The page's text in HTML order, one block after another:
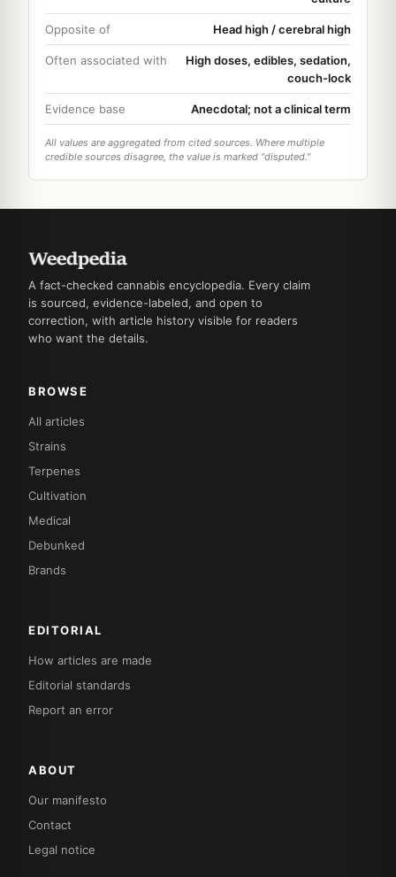
Opposite of Head high / cerebral high
Often associated with
High doses, edibles, sedation,
couch-lock
Evidence base Anecdotal; not a clinical term
All values are aggregated from cited sources. Where multiple
credible sources disagree, the value is marked "disputed."
A fact-checked cannabis encyclopedia. Every claim
is sourced, evidence-labeled, and open to
correction, with article history visible for readers
who want the details.
BROWSE
All articles
Strains
Terpenes
Cultivation
Medical
Debunked
Brands
EDITORIAL
How articles are made
Editorial standards
Report an error
ABOUT
Our manifesto
Contact
Legal notice